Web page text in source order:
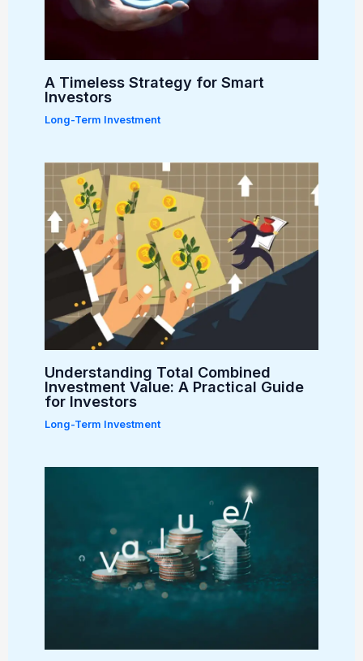
A Timeless Strategy for Smart
Investors
Long-Term Investment
Understanding Total Combined
Investment Value: A Practical Guide
for Investors
Long-Term Investment